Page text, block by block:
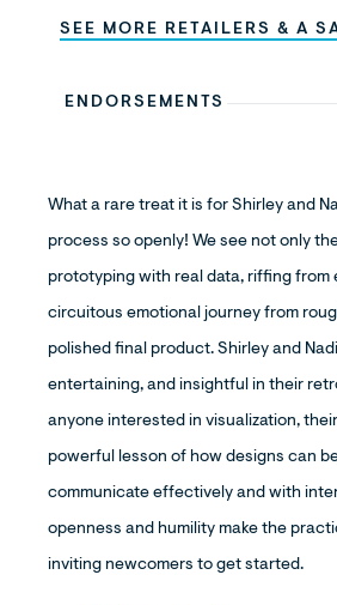
SEE MORE RETAILERS & A
ENDORSEMENTS
What a rare treat it is for Shirley and
process so openly! We see not only
prototyping with real data, riffing from
circuitous emotional journey from
polished final product. Shirley and
entertaining, and insightful in their
anyone interested in visualization,
powerful lesson of how designs can
communicate effectively and with
openness and humility make the
inviting newcomers to get started.